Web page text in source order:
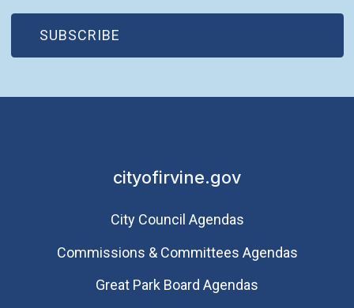
SUBSCRIBE
(OPEN IN NEW WINDOW)
cityofirvine.gov
City Council Agendas
Commissions & Committees Agendas
Great Park Board Agendas